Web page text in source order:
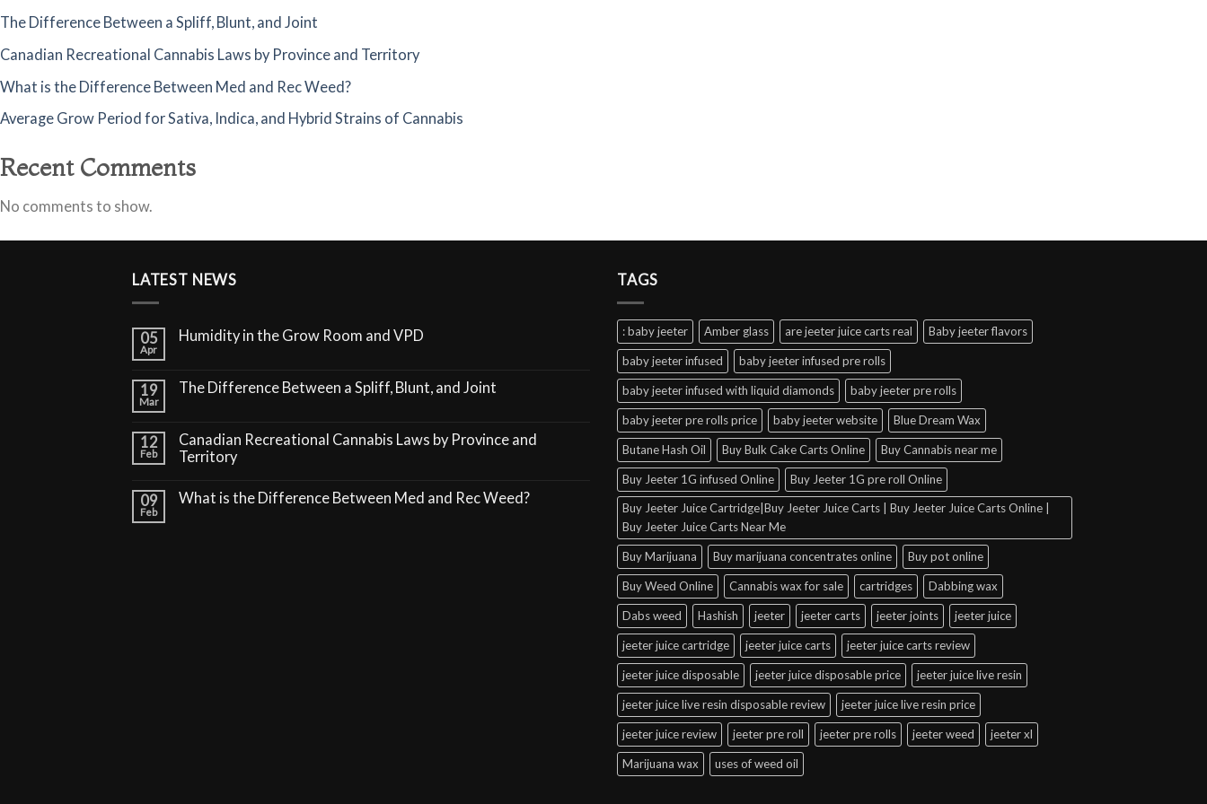
The Difference Between a Spliff, Blunt, and Joint
Canadian Recreational Cannabis Laws by Province and Territory
What is the Difference Between Med and Rec Weed?
Average Grow Period for Sativa, Indica, and Hybrid Strains of Cannabis
Recent Comments
No comments to show.
LATEST NEWS
05
Apr
Humidity in the Grow Room and VPD
19
Mar
The Difference Between a Spliff, Blunt, and Joint
12
Feb
Canadian Recreational Cannabis Laws by Province and
Territory
09
Feb
What is the Difference Between Med and Rec Weed?
TAGS
: baby jeeter Amber glass are jeeter juice carts real Baby jeeter flavors
baby jeeter infused baby jeeter infused pre rolls
baby jeeter infused with liquid diamonds baby jeeter pre rolls
baby jeeter pre rolls price baby jeeter website Blue Dream Wax
Butane Hash Oil Buy Bulk Cake Carts Online Buy Cannabis near me
Buy Jeeter 1G infused Online
Buy Jeeter 1G pre roll Online
Buy Jeeter Juice Cartridge|Buy Jeeter Juice Carts | Buy Jeeter Juice Carts Online |
Buy Jeeter Juice Carts Near Me
Buy Marijuana Buy marijuana concentrates online Buy pot online
Buy Weed Online Cannabis wax for sale cartridges Dabbing wax
Dabs weed Hashish jeeter jeeter carts jeeter joints jeeter juice
jeeter juice cartridge jeeter juice carts jeeter juice carts review
jeeter juice disposable jeeter juice disposable price jeeter juice live resin
jeeter juice live resin disposable review jeeter juice live resin price
jeeter juice review jeeter pre roll jeeter pre rolls jeeter weed jeeter xl
Marijuana wax uses of weed oil